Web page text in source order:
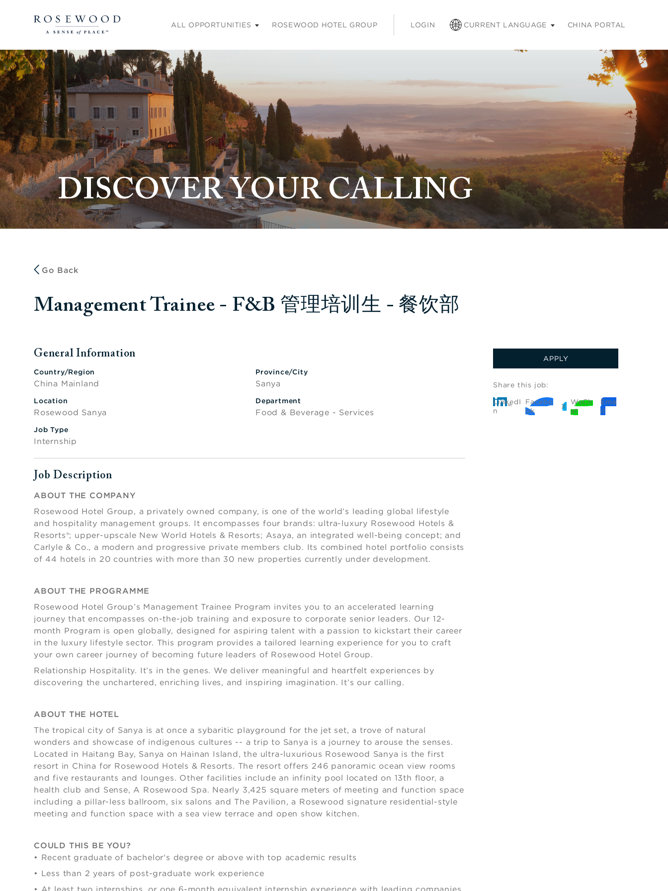
Main menu. Press enter or space keys to expands and escape key to collapse
ALL OPPORTUNITIES ROSEWOOD HOTEL GROUP LOGIN CURRENT LANGUAGE CHINA PORTAL
DISCOVER YOUR CALLING
Go Back
Management Trainee - F&B 管理培训生 - 餐饮部
General Information
Press space or enter keys to toggle section visibility
Country/Region
China Mainland
Province/City
Sanya
Location
Rosewood Sanya
Department
Food & Beverage - Services
Job Type
Internship
Job Description
Press space or enter keys to toggle section visibility
ABOUT THE COMPANY
Rosewood Hotel Group, a privately owned company, is one of the world’s leading global lifestyle
and hospitality management groups. It encompasses four brands: ultra-luxury Rosewood Hotels &
Resorts®; upper-upscale New World Hotels & Resorts; Asaya, an integrated well-being concept; and
Carlyle & Co., a modern and progressive private members club. Its combined hotel portfolio consists
of 44 hotels in 20 countries with more than 30 new properties currently under development.
ABOUT THE PROGRAMME
Rosewood Hotel Group’s Management Trainee Program invites you to an accelerated learning
journey that encompasses on-the-job training and exposure to corporate senior leaders. Our 12-
month Program is open globally, designed for aspiring talent with a passion to kickstart their career
in the luxury lifestyle sector. This program provides a tailored learning experience for you to craft
your own career journey of becoming future leaders of Rosewood Hotel Group.
Relationship Hospitality. It’s in the genes. We deliver meaningful and heartfelt experiences by
discovering the unchartered, enriching lives, and inspiring imagination. It’s our calling.
ABOUT THE HOTEL
The tropical city of Sanya is at once a sybaritic playground for the jet set, a trove of natural
wonders and showcase of indigenous cultures -- a trip to Sanya is a journey to arouse the senses.
Located in Haitang Bay, Sanya on Hainan Island, the ultra-luxurious Rosewood Sanya is the first
resort in China for Rosewood Hotels & Resorts. The resort offers 246 panoramic ocean view rooms
and five restaurants and lounges. Other facilities include an infinity pool located on 13th floor, a
health club and Sense, A Rosewood Spa. Nearly 3,425 square meters of meeting and function space
including a pillar-less ballroom, six salons and The Pavilion, a Rosewood signature residential-style
meeting and function space with a sea view terrace and open show kitchen.
COULD THIS BE YOU?
• Recent graduate of bachelor's degree or above with top academic results
• Less than 2 years of post-graduate work experience
• At least two internships, or one 6-month equivalent internship experience with leading companies
APPLY
Share this job:
LinkedI
n
Facebo
ok
X WeCh
at
Ema
il